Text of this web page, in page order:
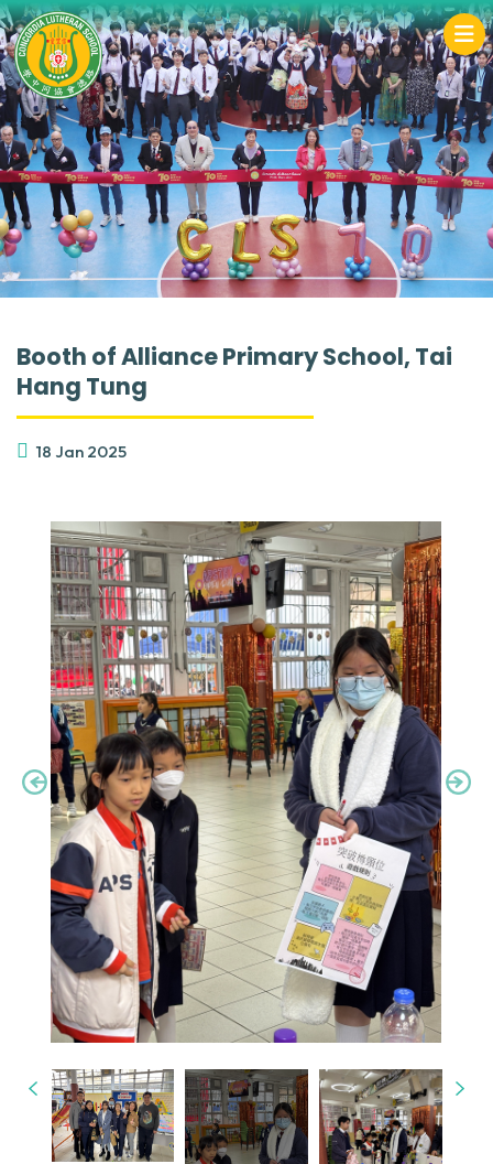
Booth of Alliance Primary School, Tai
Hang Tung
18 Jan 2025